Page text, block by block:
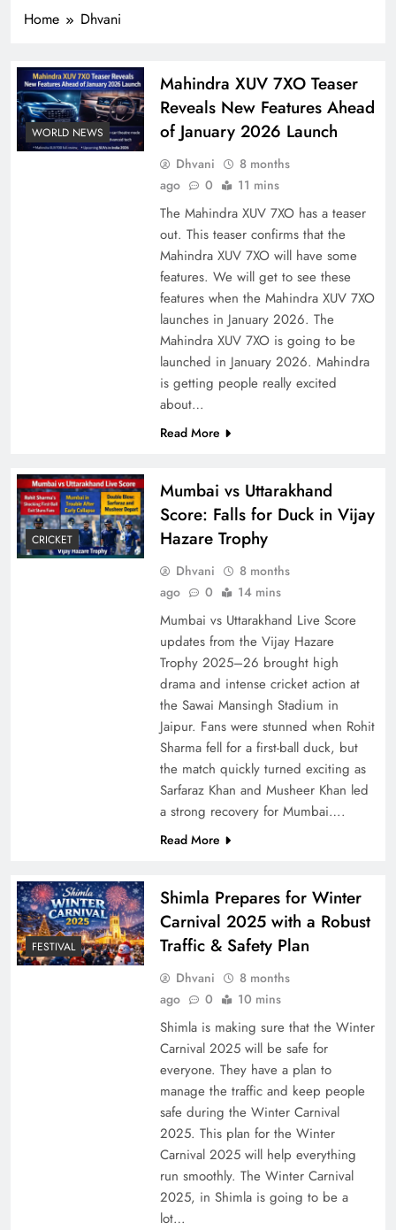
Home Dhvani
WORLD NEWS
Mahindra XUV 7XO Teaser
Reveals New Features Ahead
of January 2026 Launch
Dhvani
8 months
ago
0 11 mins
The Mahindra XUV 7XO has a teaser
out. This teaser confirms that the
Mahindra XUV 7XO will have some
features. We will get to see these
features when the Mahindra XUV 7XO
launches in January 2026. The
Mahindra XUV 7XO is going to be
launched in January 2026. Mahindra
is getting people really excited
about…
Read More
CRICKET
Mumbai vs Uttarakhand
Score: Falls for Duck in Vijay
Hazare Trophy
Dhvani
8 months
ago
0 14 mins
Mumbai vs Uttarakhand Live Score
updates from the Vijay Hazare
Trophy 2025–26 brought high
drama and intense cricket action at
the Sawai Mansingh Stadium in
Jaipur. Fans were stunned when Rohit
Sharma fell for a first-ball duck, but
the match quickly turned exciting as
Sarfaraz Khan and Musheer Khan led
a strong recovery for Mumbai….
Read More
FESTIVAL
Shimla Prepares for Winter
Carnival 2025 with a Robust
Traffic & Safety Plan
Dhvani
8 months
ago
0 10 mins
Shimla is making sure that the Winter
Carnival 2025 will be safe for
everyone. They have a plan to
manage the traffic and keep people
safe during the Winter Carnival
2025. This plan for the Winter
Carnival 2025 will help everything
run smoothly. The Winter Carnival
2025, in Shimla is going to be a
lot…